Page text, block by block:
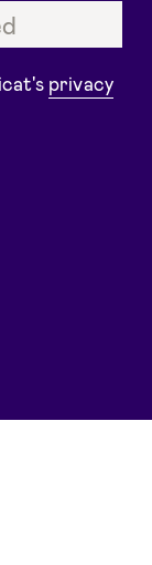
privacy